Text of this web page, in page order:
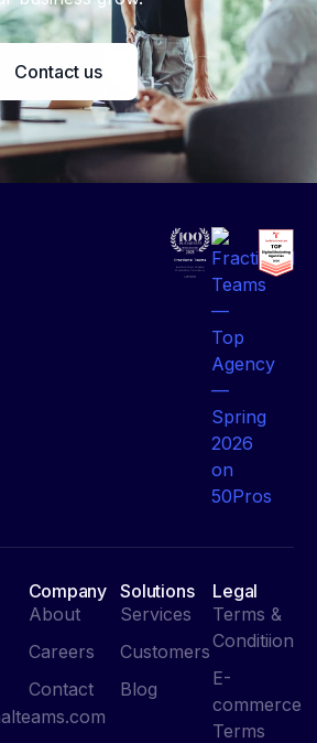
Contact us
Company
About
Careers
Contact
Solutions
Services
Customers
Blog
Legal
Terms &
Conditiion
E-
commerce
Terms